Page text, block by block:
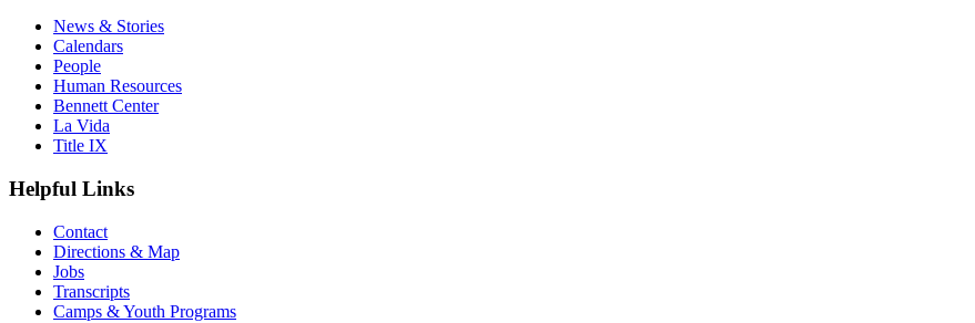
News & Stories
Calendars
People
Human Resources
Bennett Center
La Vida
Title IX
Helpful Links
Contact
Directions & Map
Jobs
Transcripts
Camps & Youth Programs